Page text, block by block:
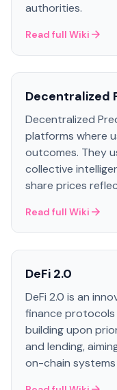
authorities.
Read full Wiki
Decentralized
Decentralized
platforms where
outcomes. They
collective
share prices
Read full Wiki
DeFi 2.0
DeFi 2.0 is an
finance protocols
building upon
and lending,
on-chain